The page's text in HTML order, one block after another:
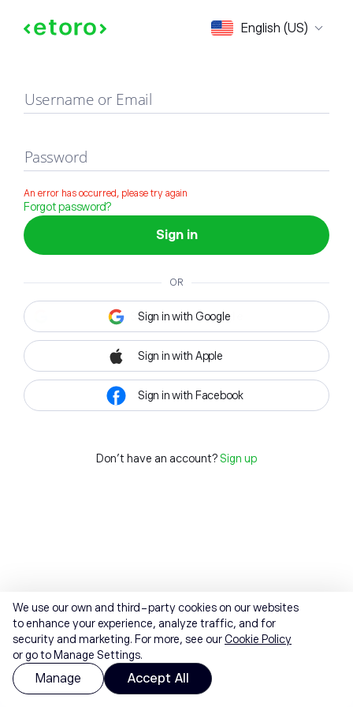
English (US)
Sign in
Username or Email
Password
An error has occurred, please try again
Forgot password?
Sign in
OR
Sign in with Google
Sign in with Apple
Sign in with Facebook
Don't have an account? Sign up
We use our own and third-party cookies on our websites
to enhance your experience, analyze traffic, and for
security and marketing. For more, see ourCookie Policy
or go to Manage Settings.
Manage Accept All